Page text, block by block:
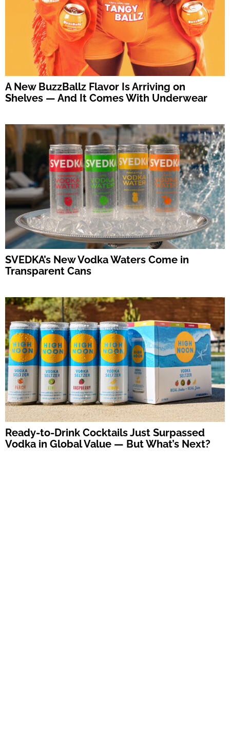
A New BuzzBallz Flavor Is Arriving on
Shelves — And It Comes With Underwear
SVEDKA’s New Vodka Waters Come in
Transparent Cans
Ready-to-Drink Cocktails Just Surpassed
Vodka in Global Value — But What’s Next?